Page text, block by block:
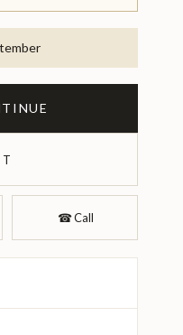
☎︎Call